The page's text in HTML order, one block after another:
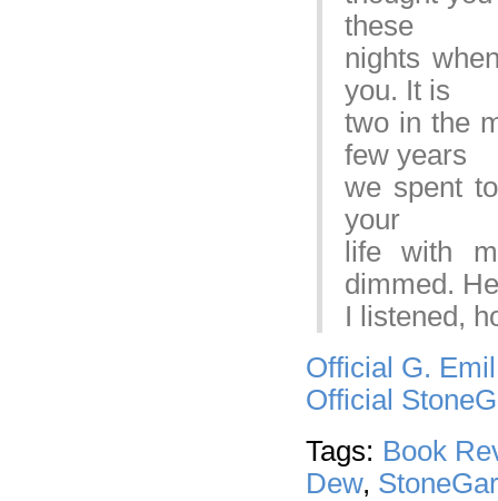
these
nights
you. It is
two in the
few years
we spent
your
life with
dimmed.
I listened,
Official G.
Official
Tags: Book
Dew,